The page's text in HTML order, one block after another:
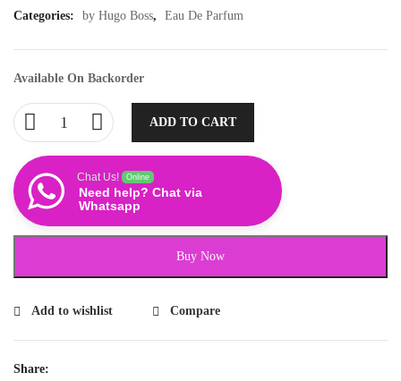
Categories:
by Hugo Boss, Eau De Parfum
Available On Backorder
ADD TO CART
Chat Us! Online
Need help? Chat via
Whatsapp
Buy Now
Add to wishlist Compare
Share: